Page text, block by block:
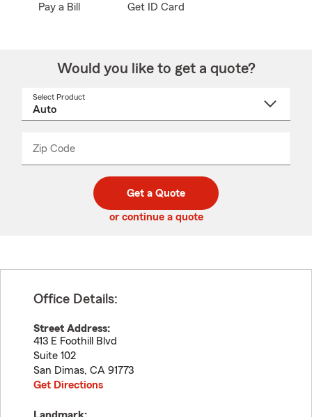
Pay a Bill Get ID Card
Would you like to get a quote?
Select Product
Zip Code
code
_____
Get a Quote
or continue a quote
Office Details:
Street Address:
413 E Foothill Blvd
Suite 102
San Dimas, CA 91773
Get Directions